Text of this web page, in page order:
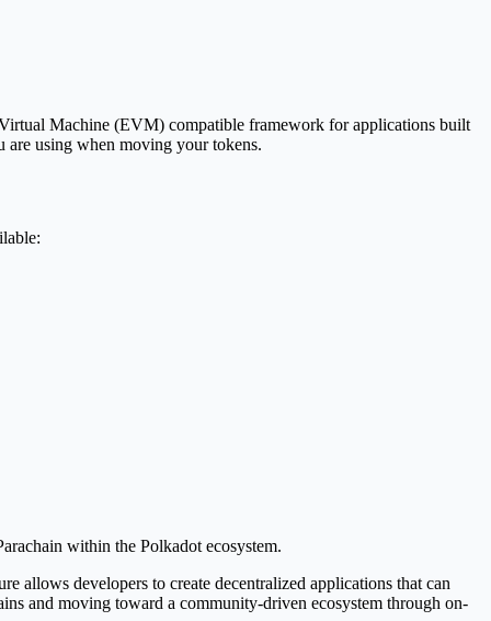
Machine (EVM) compatible framework for applications built
are using when moving your tokens.
within the Polkadot ecosystem.
allows developers to create decentralized applications that can
and moving toward a community-driven ecosystem through on-